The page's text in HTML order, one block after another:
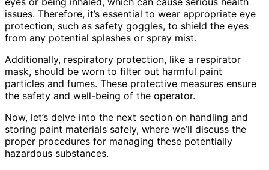
issues. Therefore, it’s essential to wear appropriate eye
protection, such as safety goggles, to shield the eyes
from any potential splashes or spray mist.
Additionally, respiratory protection, like a respirator
mask, should be worn to filter out harmful paint
particles and fumes. These protective measures ensure
the safety and well-being of the operator.
Now, let’s delve into the next section on handling and
storing paint materials safely, where we’ll discuss the
proper procedures for managing these potentially
hazardous substances.